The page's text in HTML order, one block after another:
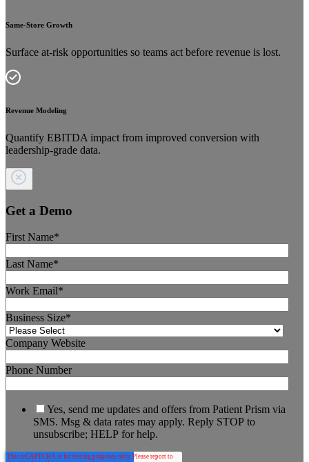
Same-Store Growth
Surface at-risk opportunities so teams act before revenue is lost.
Revenue Modeling
Quantify EBITDA impact from improved conversion with
leadership-grade data.
Get a Demo
First Name*
Last Name*
Work Email*
Business Size*
Company Website
Phone Number
Yes, send me updates and offers from Patient Prism via
SMS. Msg & data rates may apply. Reply STOP to
unsubscribe; HELP for help.